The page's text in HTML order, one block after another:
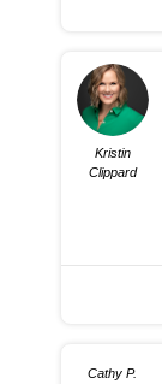
Kristin
Clippard
Cathy P.